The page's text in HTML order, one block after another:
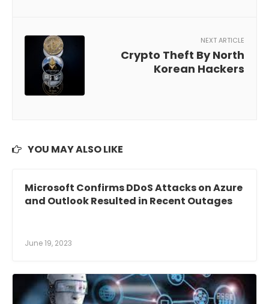
NEXT ARTICLE
Crypto Theft By North
Korean Hackers
YOU MAY ALSO LIKE
Microsoft Confirms DDoS Attacks on Azure
and Outlook Resulted in Recent Outages
June 19, 2023